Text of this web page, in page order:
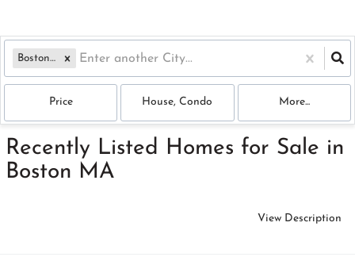
Boston, MA
Price House, Condo More...
Recently Listed Homes for Sale in
Boston MA
View Description